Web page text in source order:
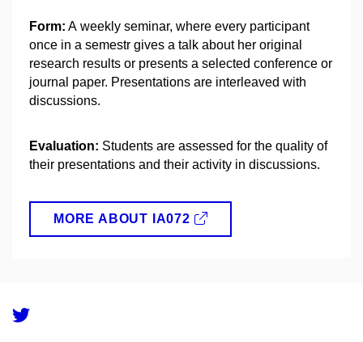
Form: A weekly seminar, where every participant
once in a semestr gives a talk about her original
research results or presents a selected conference or
journal paper. Presentations are interleaved with
discussions.
Evaluation: Students are assessed for the quality of
their presentations and their activity in discussions.
MORE ABOUT IA072
Twitter